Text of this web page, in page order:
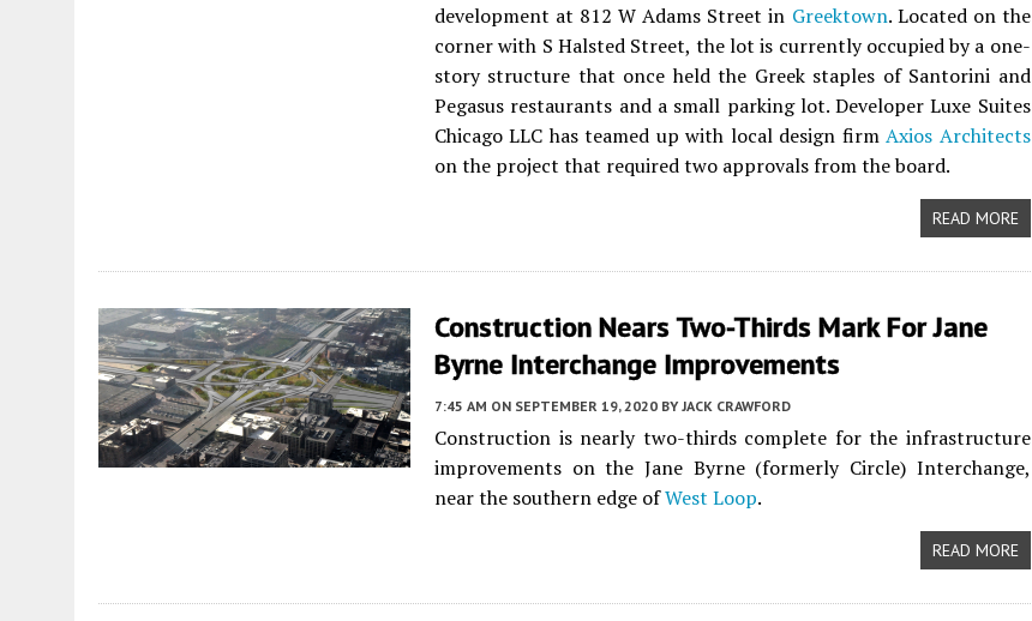
development at 812 W Adams Street in Greektown. Located on the
corner with S Halsted Street, the lot is currently occupied by a one-
story structure that once held the Greek staples of Santorini and
Pegasus restaurants and a small parking lot. Developer Luxe Suites
Chicago LLC has teamed up with local design firmAxios Architects
on the project that required two approvals from the board.
READ MORE
Construction Nears Two-Thirds Mark For Jane
Byrne Interchange Improvements
7:45 AM ON SEPTEMBER 19, 2020 BY JACK CRAWFORD
Construction is nearly two-thirds complete for the infrastructure
improvements on the Jane Byrne (formerly Circle) Interchange,
near the southern edge ofWest Loop.
READ MORE